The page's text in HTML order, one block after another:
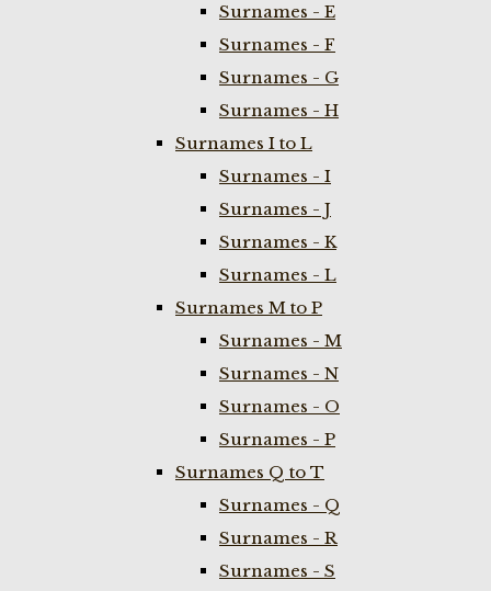
Surnames - E
Surnames - F
Surnames - G
Surnames - H
Surnames I to L
Surnames - I
Surnames - J
Surnames - K
Surnames - L
Surnames M to P
Surnames - M
Surnames - N
Surnames - O
Surnames - P
Surnames Q to T
Surnames - Q
Surnames - R
Surnames - S